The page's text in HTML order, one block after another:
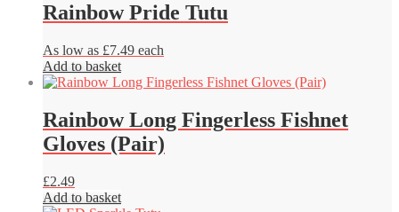
Rainbow Pride Tutu
As low as £7.49 each
Add to basket
Rainbow Long Fingerless Fishnet
Gloves (Pair)
£2.49
Add to basket